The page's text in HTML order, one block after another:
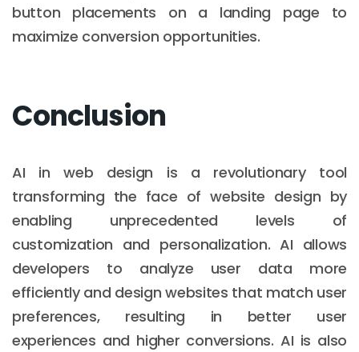
button placements on a landing page to
maximize conversion opportunities.
Conclusion
AI in web design is a revolutionary tool
transforming the face of website design by
enabling unprecedented levels of
customization and personalization. AI allows
developers to analyze user data more
efficiently and design websites that match user
preferences, resulting in better user
experiences and higher conversions. AI is also